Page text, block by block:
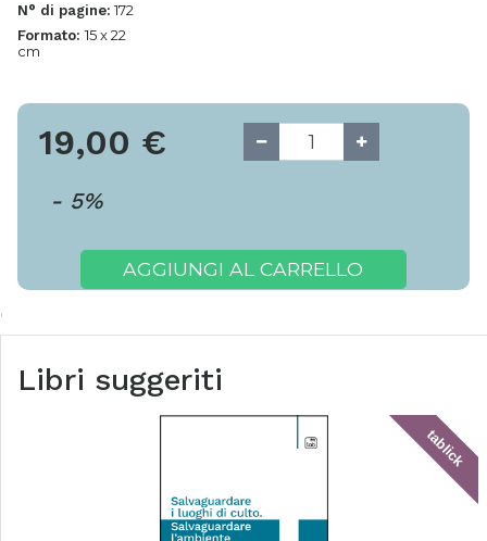
N° di pagine: 172
Formato: 15 x 22
cm
19,00 €
- 5%
AGGIUNGI AL CARRELLO
Libri suggeriti
tablick